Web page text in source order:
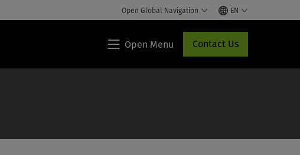
Open Global Navigation EN
Lippincott®
HCP
Open Menu Contact Us